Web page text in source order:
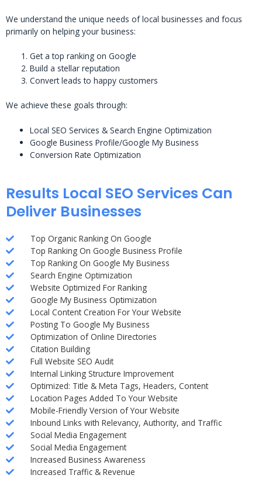
We understand the unique needs of local businesses and focus
primarily on helping your business:
Get a top ranking on Google
Build a stellar reputation
Convert leads to happy customers
We achieve these goals through:
Local SEO Services & Search Engine Optimization
Google Business Profile/Google My Business
Conversion Rate Optimization
Results Local SEO Services Can
Deliver Businesses
Top Organic Ranking On Google
Top Ranking On Google Business Profile
Top Ranking On Google My Business
Search Engine Optimization
Website Optimized For Ranking
Google My Business Optimization
Local Content Creation For Your Website
Posting To Google My Business
Optimization of Online Directories
Citation Building
Full Website SEO Audit
Internal Linking Structure Improvement
Optimized: Title & Meta Tags, Headers, Content
Location Pages Added To Your Website
Mobile-Friendly Version of Your Website
Inbound Links with Relevancy, Authority, and Traffic
Social Media Engagement
Social Media Engagement
Increased Business Awareness
Increased Traffic & Revenue